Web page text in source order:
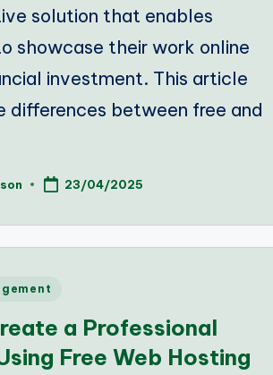
solution that enables
showcase their work online
investment. This article
differences between free and
23/04/2025
a Professional
Free Web Hosting